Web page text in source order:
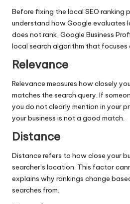
Before fixing the local SEO ranking
understand how Google evaluates
does not rank, Google Business
local search algorithm that focuses
Relevance
Relevance measures how closely
matches the search query. If
you do not clearly mention in your
your business is not a good match.
Distance
Distance refers to how close your
searcher’s location. This factor
explains why rankings change
searches from.